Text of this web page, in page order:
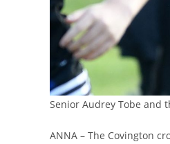
Senior Audrey Tobe and
ANNA – The Covington